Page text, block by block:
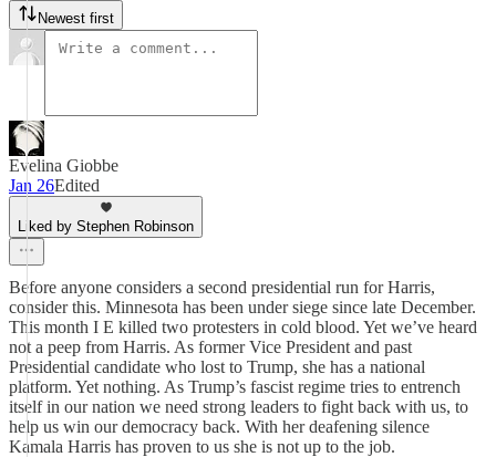
Newest first
Evelina Giobbe
Jan 26Edited
Liked by Stephen Robinson
Before anyone considers a second presidential run for Harris,
consider this. Minnesota has been under siege since late December.
This month I E killed two protesters in cold blood. Yet we’ve heard
not a peep from Harris. As former Vice President and past
Presidential candidate who lost to Trump, she has a national
platform. Yet nothing. As Trump’s fascist regime tries to entrench
itself in our nation we need strong leaders to fight back with us, to
help us win our democracy back. With her deafening silence
Kamala Harris has proven to us she is not up to the job.